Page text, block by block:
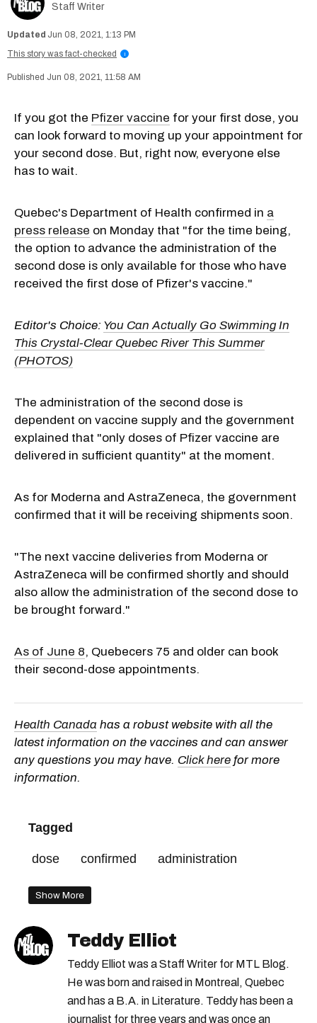
Staff Writer
Jun 08, 2021, 1:13 PM
This story was fact-checked
i
Jun 08, 2021, 11:58 AM
If you got the Pfizer vaccine for your first dose, you
can look forward to moving up your appointment for
your second dose. But, right now, everyone else
has to wait.
Quebec's Department of Health confirmed in a
press release on Monday that "for the time being,
the option to advance the administration of the
second dose is only available for those who have
received the first dose of Pfizer's vaccine."
Editor's Choice: You Can Actually Go Swimming In
This Crystal-Clear Quebec River This Summer
(PHOTOS)
The administration of the second dose is
dependent on vaccine supply and the government
explained that "only doses of Pfizer vaccine are
delivered in sufficient quantity" at the moment.
As for Moderna and AstraZeneca, the government
confirmed that it will be receiving shipments soon.
"The next vaccine deliveries from Moderna or
AstraZeneca will be confirmed shortly and should
also allow the administration of the second dose to
be brought forward."
As of June 8, Quebecers 75 and older can book
their second-dose appointments.
Health Canada has a robust website with all the
latest information on the vaccines and can answer
any questions you may have. Click here for more
information.
Tagged
dose confirmed administration
Show More
Teddy Elliot
Teddy Elliot was a Staff Writer for MTL Blog.
He was born and raised in Montreal, Quebec
and has a B.A. in Literature. Teddy has been a
journalist for three years and was once an